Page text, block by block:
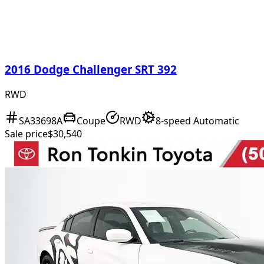
2016 Dodge Challenger SRT 392
RWD
SA33698A Coupe RWD
8-speed Automatic
Sale price$30,540